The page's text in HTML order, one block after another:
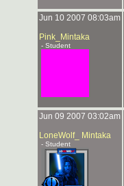
Jun 10 2007 08:03am
Pink_Mintaka
- Student
Jun 09 2007 03:02am
LoneWolf_ Mintaka
- Student